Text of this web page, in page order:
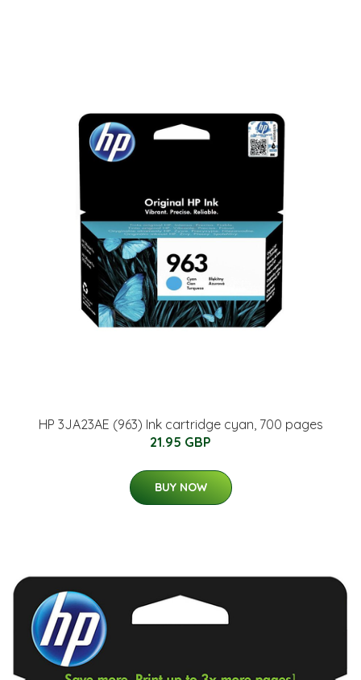
HP 3JA23AE (963) Ink cartridge cyan, 700 pages
21.95 GBP
BUY NOW